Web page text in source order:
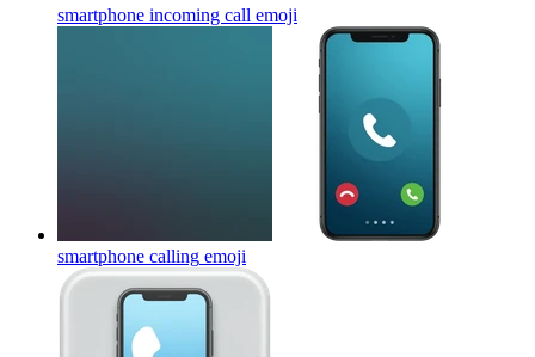
smartphone incoming call emoji
smartphone calling emoji